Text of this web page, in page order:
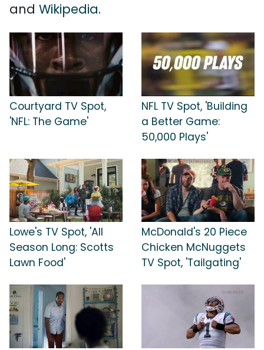
and Wikipedia.
Courtyard TV Spot,
'NFL: The Game'
NFL TV Spot, 'Building
a Better Game:
50,000 Plays'
Lowe's TV Spot, 'All
Season Long: Scotts
Lawn Food'
McDonald's 20 Piece
Chicken McNuggets
TV Spot, 'Tailgating'